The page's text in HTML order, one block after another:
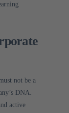
not be a
DNA.
active